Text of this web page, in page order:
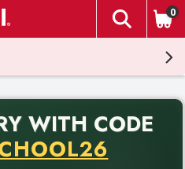
The
0
WITH CODE
delivery with promo code